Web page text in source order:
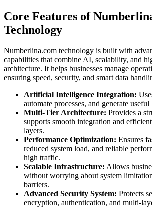
Core Features of
Technology
Numberlina.com technology is built with
capabilities that combine AI, scalability, and
architecture. It helps businesses manage
ensuring speed, security, and smart data
Artificial Intelligence Integration:
automate processes, and generate useful
Multi-Tier Architecture: Provides a
supports smooth integration and
layers.
Performance Optimization: Ensures
reduced system load, and reliable
high traffic.
Scalable Infrastructure: Allows
without worrying about system
barriers.
Advanced Security System: Protects
encryption, authentication, and multi-